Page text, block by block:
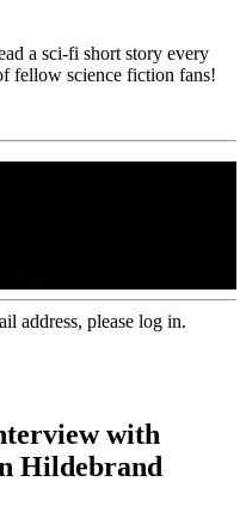
a sci-fi short story every
fellow science fiction fans!
address, please log in.
with
Hildebrand